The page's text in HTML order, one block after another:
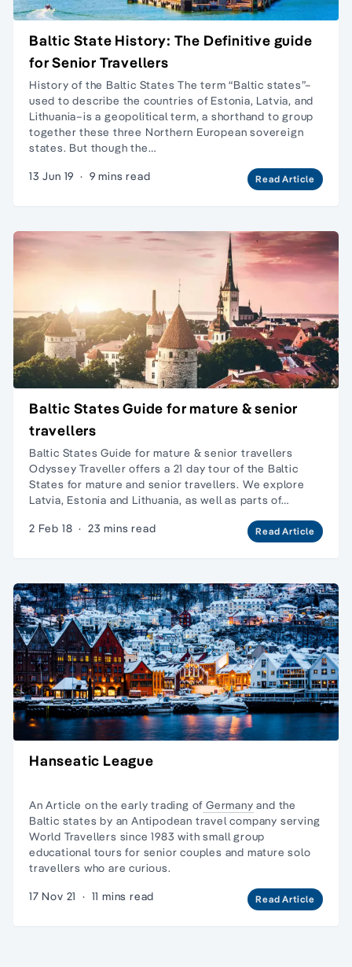
Baltic State History: The Definitive guide
for Senior Travellers
History of the Baltic States The term “Baltic states”–
used to describe the countries of Estonia, Latvia, and
Lithuania–is a geopolitical term, a shorthand to group
together these three Northern European sovereign
states. But though the…
13 Jun 19 · 9 mins read Read Article
Baltic States Guide for mature & senior
travellers
Baltic States Guide for mature & senior travellers
Odyssey Traveller offers a 21 day tour of the Baltic
States for mature and senior travellers. We explore
Latvia, Estonia and Lithuania, as well as parts of…
2 Feb 18 · 23 mins read Read Article
Hanseatic League
An Article on the early trading of Germany and the
Baltic states by an Antipodean travel company serving
World Travellers since 1983 withsmall group
educational tours for senior couples and mature solo
travellers who are curious.
17 Nov 21 · 11 mins read Read Article